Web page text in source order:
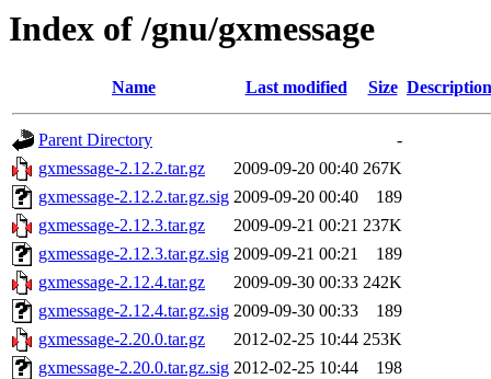
Index of /gnu/gxmessage
Name Last modified Size Description
Parent Directory
-
gxmessage-2.12.2.tar.gz
2009-09-20 00:40 267K
gxmessage-2.12.2.tar.gz.sig 2009-09-20 00:40
189
gxmessage-2.12.3.tar.gz
2009-09-21 00:21 237K
gxmessage-2.12.3.tar.gz.sig 2009-09-21 00:21
189
gxmessage-2.12.4.tar.gz
2009-09-30 00:33 242K
gxmessage-2.12.4.tar.gz.sig 2009-09-30 00:33
189
gxmessage-2.20.0.tar.gz
2012-02-25 10:44 253K
gxmessage-2.20.0.tar.gz.sig 2012-02-25 10:44
198